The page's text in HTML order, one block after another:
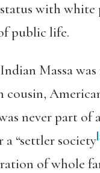
with white
public life.
Massa
cousin,
never part of
“settler society
of whole